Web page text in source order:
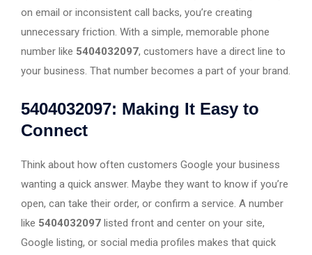
on email or inconsistent call backs, you’re creating
unnecessary friction. With a simple, memorable phone
number like 5404032097, customers have a direct line to
your business. That number becomes a part of your brand.
5404032097: Making It Easy to
Connect
Think about how often customers Google your business
wanting a quick answer. Maybe they want to know if you’re
open, can take their order, or confirm a service. A number
like 5404032097 listed front and center on your site,
Google listing, or social media profiles makes that quick